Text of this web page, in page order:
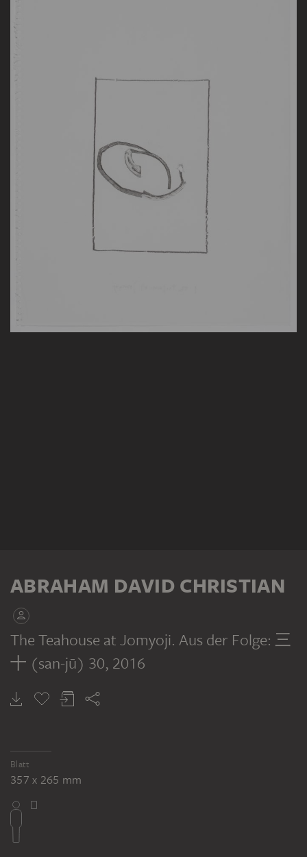
ABRAHAM DAVID CHRISTIAN
The Teahouse at Jomyoji. Aus der Folge: 三
十 (san-jū) 30, 2016
Blatt
357 x 265 mm